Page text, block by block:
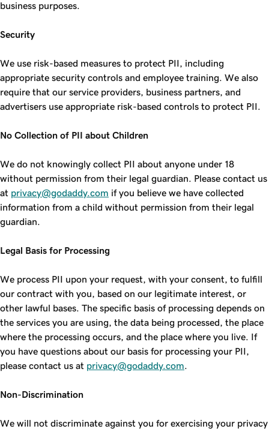
business purposes.
Security
We use risk-based measures to protect PII, including
appropriate security controls and employee training. We also
require that our service providers, business partners, and
advertisers use appropriate risk-based controls to protect PII.
No Collection of PII about Children
We do not knowingly collect PII about anyone under 18
without permission from their legal guardian. Please contact us
at privacy@godaddy.com if you believe we have collected
information from a child without permission from their legal
guardian.
Legal Basis for Processing
We process PII upon your request, with your consent, to fulfill
our contract with you, based on our legitimate interest, or
other lawful bases. The specific basis of processing depends on
the services you are using, the data being processed, the place
where the processing occurs, and the place where you live. If
you have questions about our basis for processing your PII,
please contact us at privacy@godaddy.com
Non-Discrimination
We will not discriminate against you for exercising your privacy